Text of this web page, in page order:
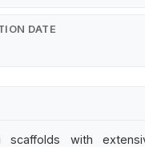
DATE
scaffolds with